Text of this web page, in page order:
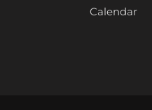
Calendar